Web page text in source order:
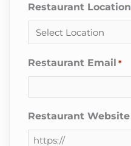
Restaurant Location
Restaurant Email *
Restaurant Website